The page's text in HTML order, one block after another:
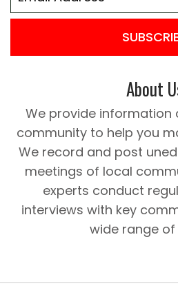
About
We provide information
community to help you
We record and post
meetings of local
experts conduct
interviews with key
wide range of